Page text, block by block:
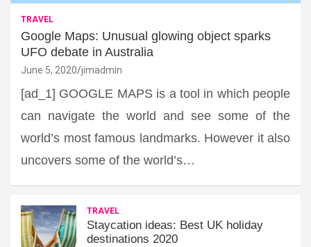
TRAVEL
Google Maps: Unusual glowing object sparks
UFO debate in Australia
June 5, 2020 jimadmin
[ad_1] GOOGLE MAPS is a tool in which people
can navigate the world and see some of the
world’s most famous landmarks. However it also
uncovers some of the world’s…
TRAVEL
Staycation ideas: Best UK holiday
destinations 2020